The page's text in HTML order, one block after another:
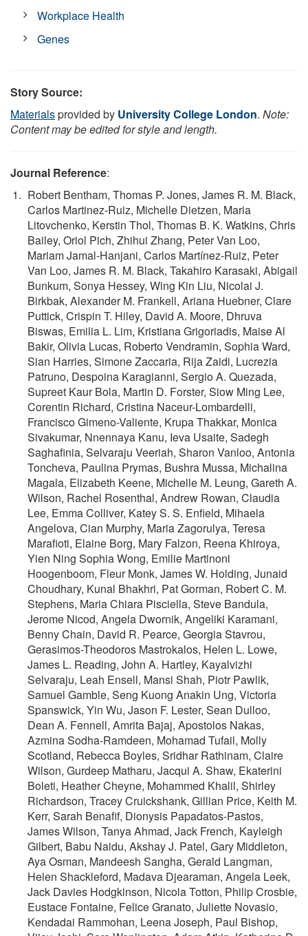
Workplace Health
Genes
Story Source:
Materialsprovided by University College London. Note:
Content may be edited for style and length.
Journal Reference:
Robert Bentham, Thomas P. Jones, James R. M. Black,
Carlos Martinez-Ruiz, Michelle Dietzen, Maria
Litovchenko, Kerstin Thol, Thomas B. K. Watkins, Chris
Bailey, Oriol Pich, Zhihui Zhang, Peter Van Loo,
Mariam Jamal-Hanjani, Carlos Martínez-Ruiz, Peter
Van Loo, James R. M. Black, Takahiro Karasaki, Abigail
Bunkum, Sonya Hessey, Wing Kin Liu, Nicolai J.
Birkbak, Alexander M. Frankell, Ariana Huebner, Clare
Puttick, Crispin T. Hiley, David A. Moore, Dhruva
Biswas, Emilia L. Lim, Kristiana Grigoriadis, Maise Al
Bakir, Olivia Lucas, Roberto Vendramin, Sophia Ward,
Sian Harries, Simone Zaccaria, Rija Zaidi, Lucrezia
Patruno, Despoina Karagianni, Sergio A. Quezada,
Supreet Kaur Bola, Martin D. Forster, Siow Ming Lee,
Corentin Richard, Cristina Naceur-Lombardelli,
Francisco Gimeno-Valiente, Krupa Thakkar, Monica
Sivakumar, Nnennaya Kanu, Ieva Usaite, Sadegh
Saghafinia, Selvaraju Veeriah, Sharon Vanloo, Antonia
Toncheva, Paulina Prymas, Bushra Mussa, Michalina
Magala, Elizabeth Keene, Michelle M. Leung, Gareth A.
Wilson, Rachel Rosenthal, Andrew Rowan, Claudia
Lee, Emma Colliver, Katey S. S. Enfield, Mihaela
Angelova, Cian Murphy, Maria Zagorulya, Teresa
Marafioti, Elaine Borg, Mary Falzon, Reena Khiroya,
Yien Ning Sophia Wong, Emilie Martinoni
Hoogenboom, Fleur Monk, James W. Holding, Junaid
Choudhary, Kunal Bhakhri, Pat Gorman, Robert C. M.
Stephens, Maria Chiara Pisciella, Steve Bandula,
Jerome Nicod, Angela Dwornik, Angeliki Karamani,
Benny Chain, David R. Pearce, Georgia Stavrou,
Gerasimos-Theodoros Mastrokalos, Helen L. Lowe,
James L. Reading, John A. Hartley, Kayalvizhi
Selvaraju, Leah Ensell, Mansi Shah, Piotr Pawlik,
Samuel Gamble, Seng Kuong Anakin Ung, Victoria
Spanswick, Yin Wu, Jason F. Lester, Sean Dulloo,
Dean A. Fennell, Amrita Bajaj, Apostolos Nakas,
Azmina Sodha-Ramdeen, Mohamad Tufail, Molly
Scotland, Rebecca Boyles, Sridhar Rathinam, Claire
Wilson, Gurdeep Matharu, Jacqui A. Shaw, Ekaterini
Boleti, Heather Cheyne, Mohammed Khalil, Shirley
Richardson, Tracey Cruickshank, Gillian Price, Keith M.
Kerr, Sarah Benafif, Dionysis Papadatos-Pastos,
James Wilson, Tanya Ahmad, Jack French, Kayleigh
Gilbert, Babu Naidu, Akshay J. Patel, Gary Middleton,
Aya Osman, Mandeesh Sangha, Gerald Langman,
Helen Shackleford, Madava Djearaman, Angela Leek,
Jack Davies Hodgkinson, Nicola Totton, Philip Crosbie,
Eustace Fontaine, Felice Granato, Juliette Novasio,
Kendadai Rammohan, Leena Joseph, Paul Bishop,